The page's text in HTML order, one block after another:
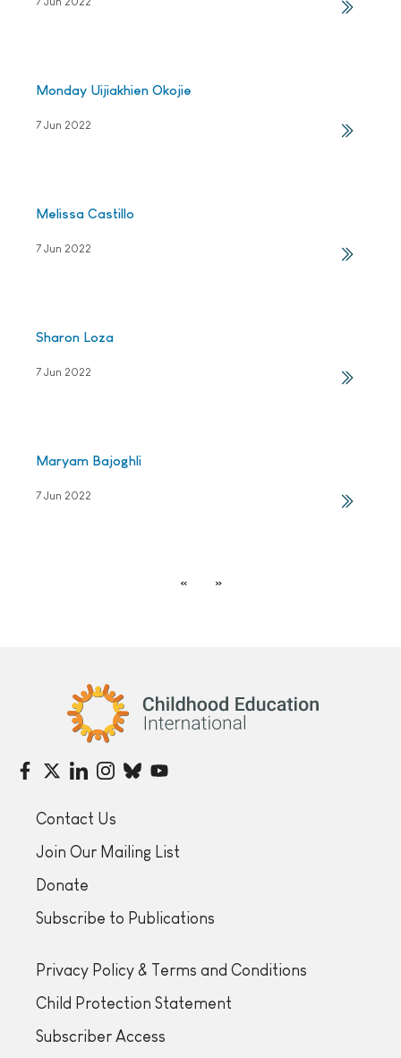
Monday Uijiakhien Okojie
7 Jun 2022
Melissa Castillo
7 Jun 2022
Sharon Loza
7 Jun 2022
Maryam Bajoghli
7 Jun 2022
« »
Childhood Education International
Contact Us
Join Our Mailing List
Donate
Subscribe to Publications
Privacy Policy & Terms and Conditions
Child Protection Statement
Subscriber Access